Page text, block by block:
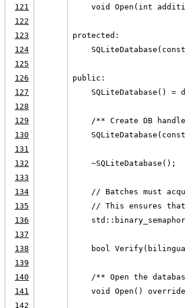
121
void Open(int
122
123
protected:
124
125
126
public:
127
SQLiteDatabase() =
128
129
/** Create DB
130
131
132
    ~SQLiteDatabase();
133
134
// Batches must
135
// This ensures
136
137
138
bool
139
140
/** Open the
141
void Open()
142